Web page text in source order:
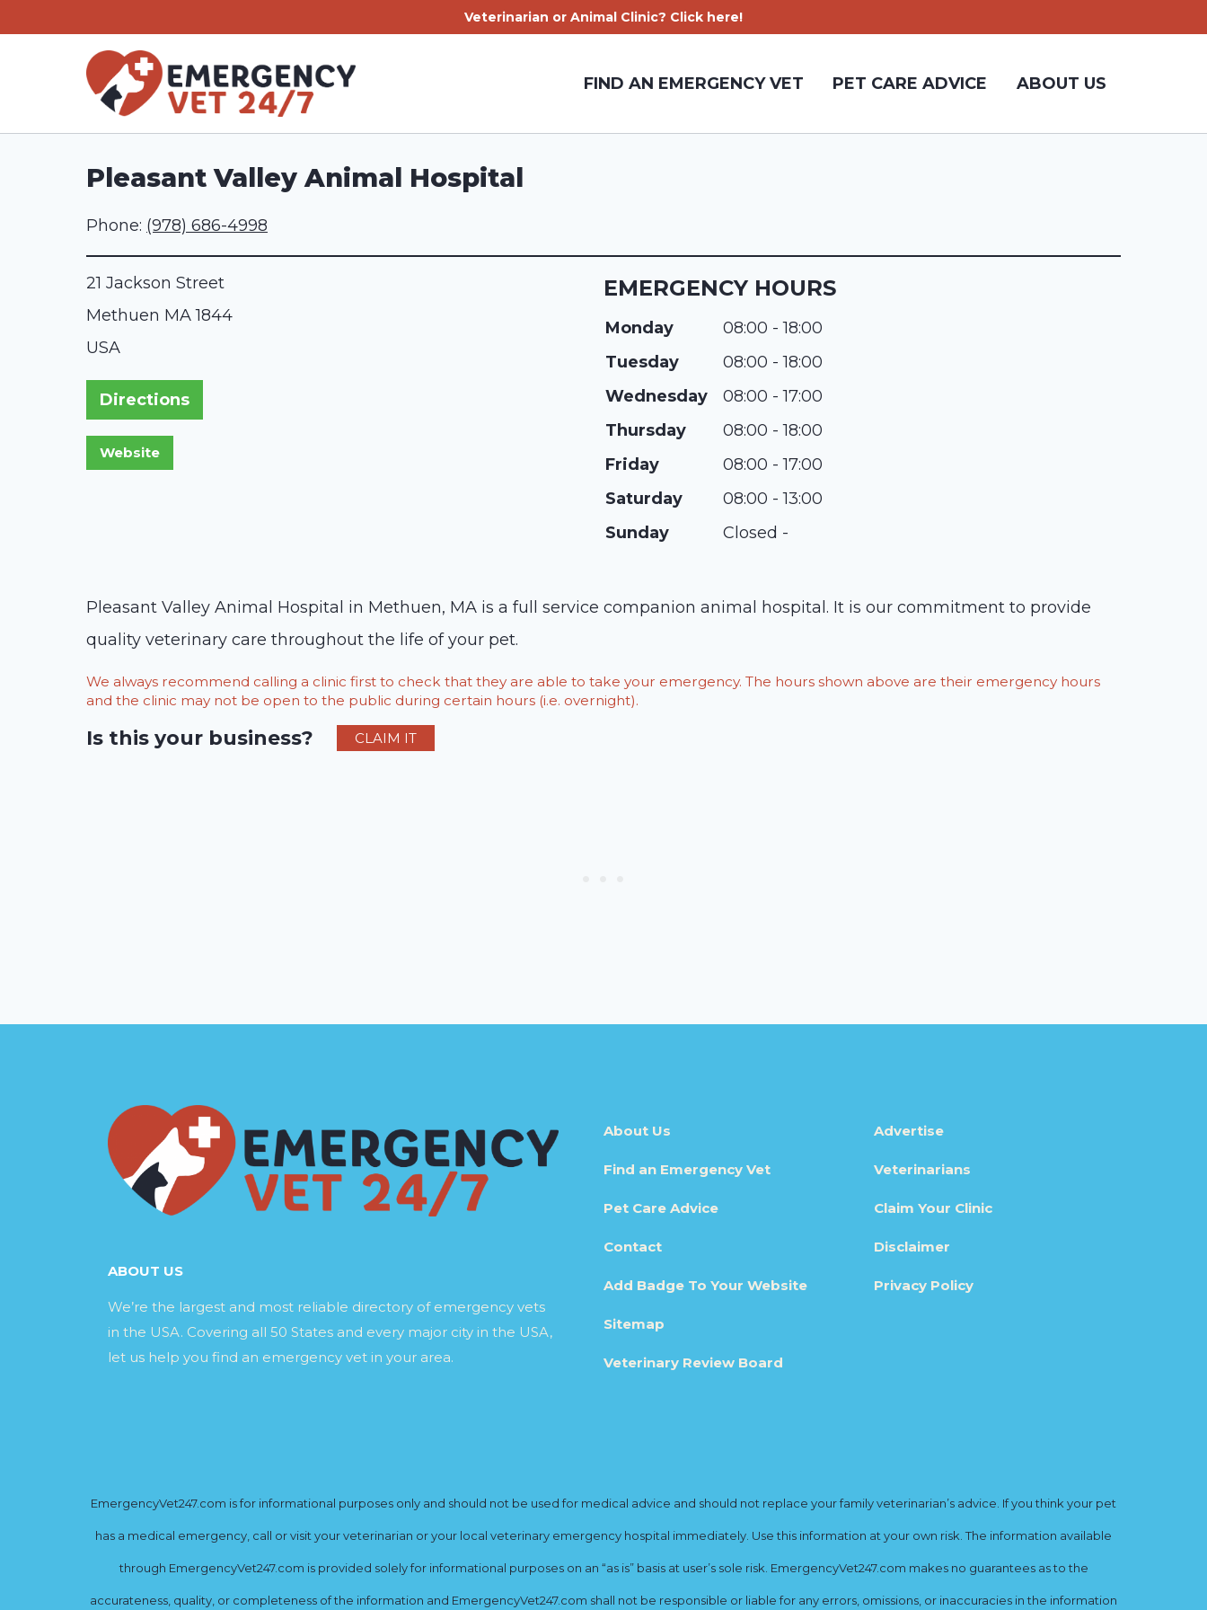
Veterinarian or Animal Clinic? Click here!
FIND AN EMERGENCY VET PET CARE ADVICE ABOUT US
Pleasant Valley Animal Hospital
Phone: (978) 686-4998
21 Jackson Street
Methuen MA1844
USA
Directions
EMERGENCY HOURS
Monday
08:00 - 18:00
Tuesday
08:00 - 18:00
Wednesday
08:00 - 17:00
Thursday
08:00 - 18:00
Friday
08:00 - 17:00
Saturday
08:00 - 13:00
Sunday
Closed -
Pleasant Valley Animal Hospital in Methuen, MA is a full service companion animal hospital. It is our commitment to provide
quality veterinary care throughout the life of your pet.
We always recommend calling a clinic first to check that they are able to take your emergency. The hours shown above are their emergency hours
and the clinic may not be open to the public during certain hours (i.e. overnight).
Is this your business? CLAIM IT
ABOUT US
We’re the largest and most reliable directory of emergency vets
in the USA. Covering all 50 States and every major city in the USA,
let us help you find an emergency vet in your area.
About Us
Find an Emergency Vet
Pet Care Advice
Contact
Add Badge To Your Website
Sitemap
Veterinary Review Board
Advertise
Veterinarians
Claim Your Clinic
Disclaimer
Privacy Policy
EmergencyVet247.com is for informational purposes only and should not be used for medical advice and should not replace your family veterinarian’s advice. If you think your pet
has a medical emergency, call or visit your veterinarian or your local veterinary emergency hospital immediately. Use this information at your own risk. The information available
through EmergencyVet247.com is provided solely for informational purposes on an “as is” basis at user’s sole risk. EmergencyVet247.com makes no guarantees as to the
accurateness, quality, or completeness of the information and EmergencyVet247.com shall not be responsible or liable for any errors, omissions, or inaccuracies in the information